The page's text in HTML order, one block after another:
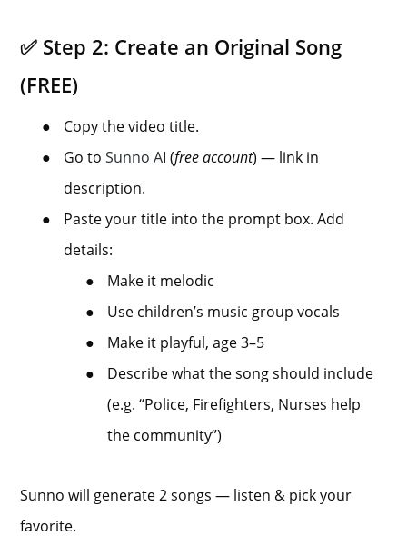
✅ Step 2: Create an Original Song
(FREE)
●
Copy the video title.
●
Go to Sunno AI (free account) — link in
description.
●
Paste your title into the prompt box. Add
details:
●
Make it melodic
●
Use children’s music group vocals
●
Make it playful, age 3–5
●
Describe what the song should include
(e.g. “Police, Firefighters, Nurses help
the community”)
Sunno will generate 2 songs — listen & pick your
favorite.